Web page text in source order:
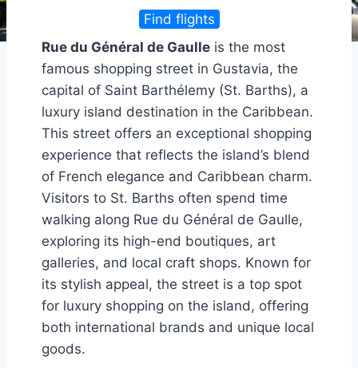
Find flights
Rue du Général de Gaulle is the most
famous shopping street in Gustavia, the
capital of Saint Barthélemy (St. Barths), a
luxury island destination in the Caribbean.
This street offers an exceptional shopping
experience that reflects the island’s blend
of French elegance and Caribbean charm.
Visitors to St. Barths often spend time
walking along Rue du Général de Gaulle,
exploring its high-end boutiques, art
galleries, and local craft shops. Known for
its stylish appeal, the street is a top spot
for luxury shopping on the island, offering
both international brands and unique local
goods.